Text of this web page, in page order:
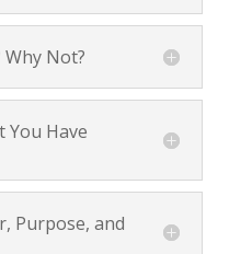
Why Not?
You Have
Purpose, and